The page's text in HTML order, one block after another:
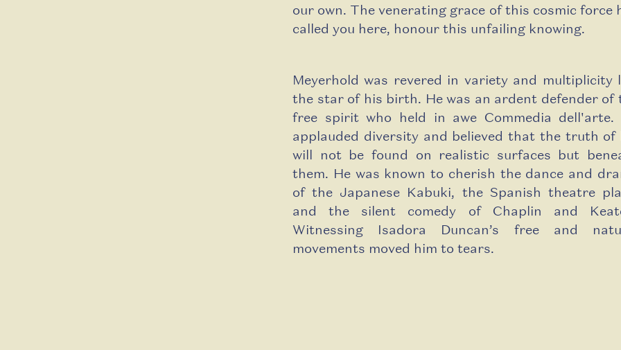
our own. The venerating grace of this cosmic force
called you here, honour this unfailing knowing.
Meyerhold was revered in variety and multiplicity
the star of his birth. He was an ardent defender of
free spirit who held in awe Commedia dell'arte.
applauded diversity and believed that the truth of
will not be found on realistic surfaces but
them. He was known to cherish the dance and
of the Japanese Kabuki, the Spanish theatre
and the silent comedy of Chaplin and
Witnessing Isadora Duncan’s free and
movements moved him to tears.